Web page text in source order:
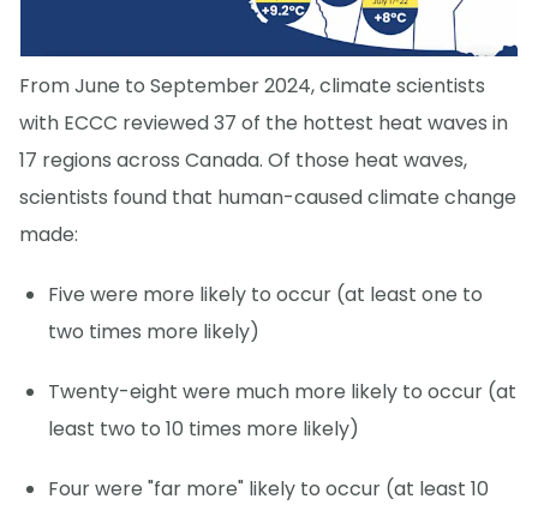
From June to September 2024, climate scientists
with ECCC reviewed 37 of the hottest heat waves in
17 regions across Canada. Of those heat waves,
scientists found that human-caused climate change
made:
Five were more likely to occur (at least one to
two times more likely)
Twenty-eight were much more likely to occur (at
least two to 10 times more likely)
Four were "far more" likely to occur (at least 10